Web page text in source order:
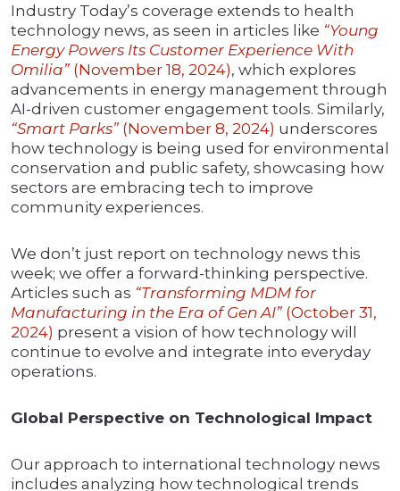
Industry Today’s coverage extends to health
technology news, as seen in articles like “Young
Energy Powers Its Customer Experience With
Omilia” (November 18, 2024), which explores
advancements in energy management through
AI-driven customer engagement tools. Similarly,
“Smart Parks” (November 8, 2024) underscores
how technology is being used for environmental
conservation and public safety, showcasing how
sectors are embracing tech to improve
community experiences.
We don’t just report on technology news this
week; we offer a forward-thinking perspective.
Articles such as “Transforming MDM for
Manufacturing in the Era of Gen AI” (October 31,
2024) present a vision of how technology will
continue to evolve and integrate into everyday
operations.
Global Perspective on Technological Impact
Our approach to international technology news
includes analyzing how technological trends